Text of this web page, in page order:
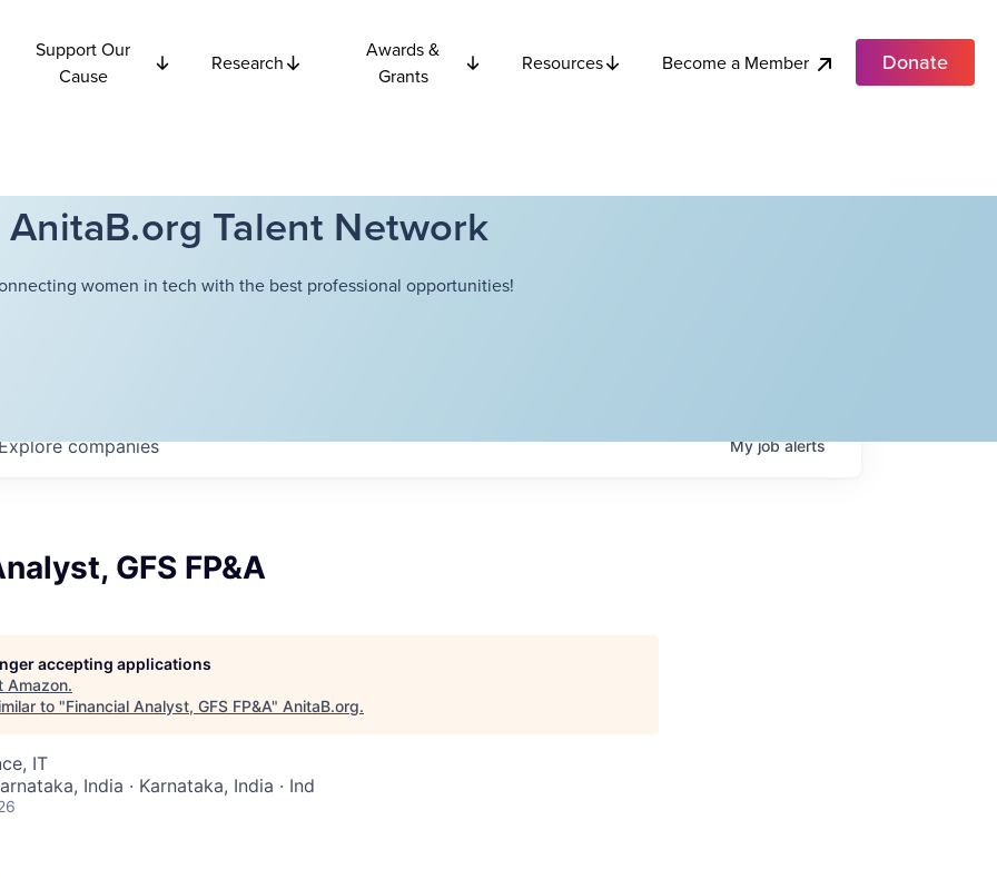
Support Our
Cause
Research
Awards &
Grants
Resources Become a Member Donate
AnitaB.org Talent Network
women in tech with the best professional opportunities!
companies Myjobalerts
GFS FP&A
accepting applications
Amazon.
to "Financial Analyst, GFS FP&A" AnitaB.org.
IT
India · Karnataka, India · Ind